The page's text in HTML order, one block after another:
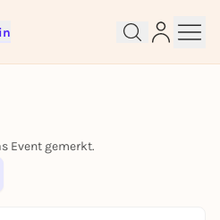
Event gemerkt.
and get started